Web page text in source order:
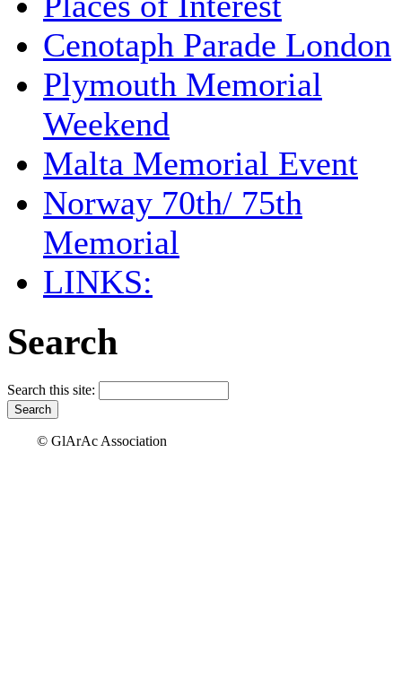
Cenotaph Parade London
Plymouth Memorial
Weekend
Malta Memorial Event
Norway 70th/ 75th
Memorial
LINKS:
Search
Search this site:
© GlArAc Association